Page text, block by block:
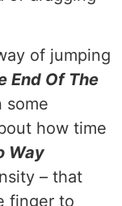
of jumping
End Of The
some
how time
Way
– that
finger to